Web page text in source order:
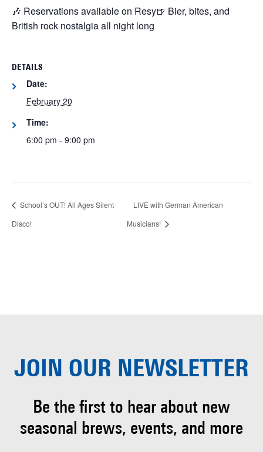
🎶 Reservations available on Resy🍺 Bier, bites, and
British rock nostalgia all night long
DETAILS
Date:
February 20
Time:
6:00 pm - 9:00 pm
School’s OUT! All Ages Silent
Disco!
LIVE with German American
Musicians!
JOIN OUR NEWSLETTER
Be the first to hear about new
seasonal brews, events, and more